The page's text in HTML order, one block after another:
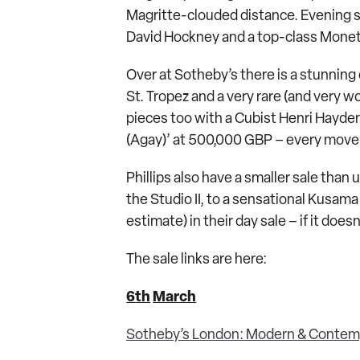
Magritte-clouded distance. Evening
David Hockney and a top-class
Over at Sotheby’s there is a
St. Tropez and a very rare (and very
pieces too with a Cubist Henri
(Agay)’ at 500,000 GBP – every
Phillips also have a smaller sale than
the Studio II, to a sensational
estimate) in their day sale – if it
The sale links are here:
6th March
Sotheby’s London: Modern &